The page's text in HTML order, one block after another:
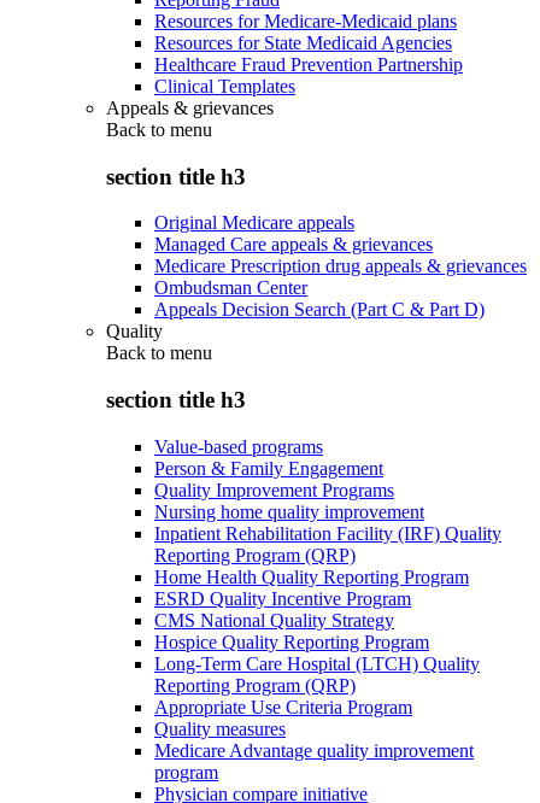
Resources for Medicare-Medicaid plans
Resources for State Medicaid Agencies
Healthcare Fraud Prevention Partnership
Clinical Templates
Appeals & grievances
Back to menu
section title h3
Original Medicare appeals
Managed Care appeals & grievances
Medicare Prescription drug appeals & grievances
Ombudsman Center
Appeals Decision Search (Part C & Part D)
Quality
Back to menu
section title h3
Value-based programs
Person & Family Engagement
Quality Improvement Programs
Nursing home quality improvement
Inpatient Rehabilitation Facility (IRF) Quality
Reporting Program (QRP)
Home Health Quality Reporting Program
ESRD Quality Incentive Program
CMS National Quality Strategy
Hospice Quality Reporting Program
Long-Term Care Hospital (LTCH) Quality
Reporting Program (QRP)
Appropriate Use Criteria Program
Quality measures
Medicare Advantage quality improvement
program
Physician compare initiative